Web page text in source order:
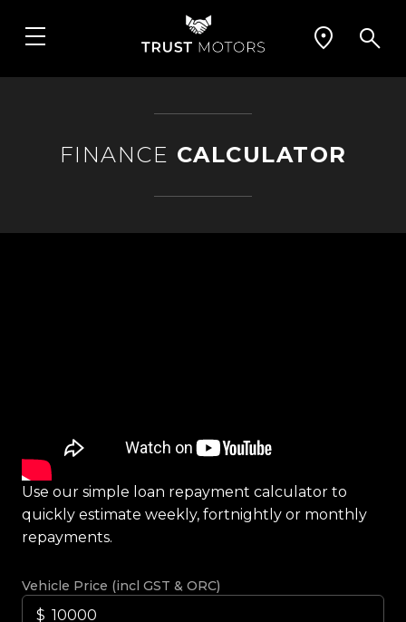
FINANCE CALCULATOR
Use our simple loan repayment calculator to
quickly estimate weekly, fortnightly or monthly
repayments.
Vehicle Price (incl GST & ORC)